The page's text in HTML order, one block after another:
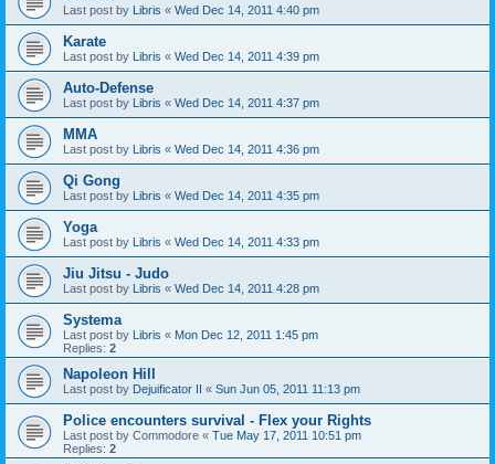
Last post by Libris « Wed Dec 14, 2011 4:40 pm
Karate
Last post by Libris « Wed Dec 14, 2011 4:39 pm
Auto-Defense
Last post by Libris « Wed Dec 14, 2011 4:37 pm
MMA
Last post by Libris « Wed Dec 14, 2011 4:36 pm
Qi Gong
Last post by Libris « Wed Dec 14, 2011 4:35 pm
Yoga
Last post by Libris « Wed Dec 14, 2011 4:33 pm
Jiu Jitsu - Judo
Last post by Libris « Wed Dec 14, 2011 4:28 pm
Systema
Last post by Libris « Mon Dec 12, 2011 1:45 pm
Replies: 2
Napoleon Hill
Last post by Dejuificator II « Sun Jun 05, 2011 11:13 pm
Police encounters survival - Flex your Rights
Last post by Commodore « Tue May 17, 2011 10:51 pm
Replies: 2